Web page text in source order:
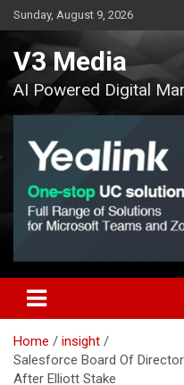
Skip
to
content
Sunday, August 9, 2026
V3 Media
AI Powered Digital
Home
insight
Salesforce Board Of
After Elliott Stake